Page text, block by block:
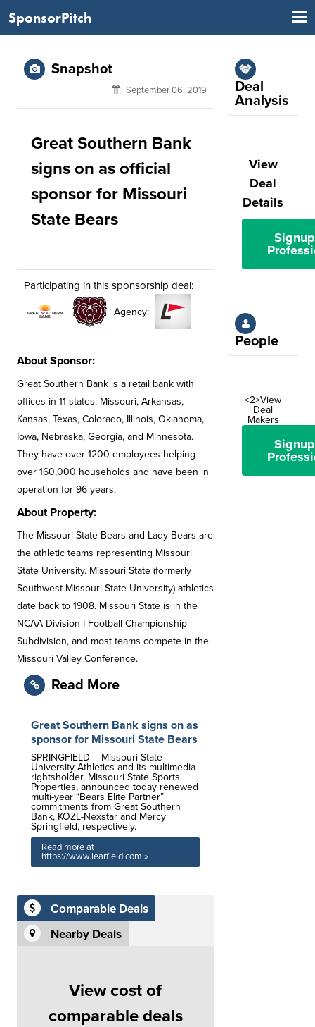
SponsorPitch
Snapshot
September 06, 2019
Great Southern Bank
signs on as official
sponsor for Missouri
State Bears
Participating in this sponsorship deal:
Agency:
About Sponsor:
Great Southern Bank is a retail bank with
offices in 11 states: Missouri, Arkansas,
Kansas, Texas, Colorado, Illinois, Oklahoma,
Iowa, Nebraska, Georgia, and Minnesota.
They have over 1200 employees helping
over 160,000 households and have been in
operation for 96 years.
About Property:
The Missouri State Bears and Lady Bears are
the athletic teams representing Missouri
State University. Missouri State (formerly
Southwest Missouri State University) athletics
date back to 1908. Missouri State is in the
NCAA Division I Football Championship
Subdivision, and most teams compete in the
Missouri Valley Conference.
Read More
Great Southern Bank signs on as
sponsor for Missouri State Bears
SPRINGFIELD – Missouri State
University Athletics and its multimedia
rightsholder, Missouri State Sports
Properties, announced today renewed
multi-year “Bears Elite Partner”
commitments from Great Southern
Bank, KOZL-Nexstar and Mercy
Springfield, respectively.
Read more at
https://www.learfield.com »
Comparable Deals
Nearby Deals
View cost of
comparable deals
Deal
Analysis
View
Deal
Details
People
<2>View
Deal
Makers